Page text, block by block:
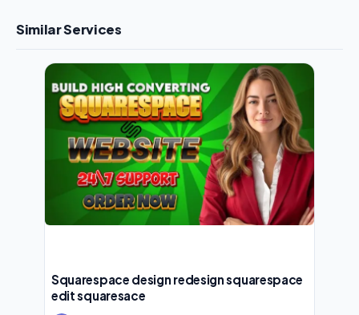
Similar Services
Squarespace design redesign squarespace
edit squaresace